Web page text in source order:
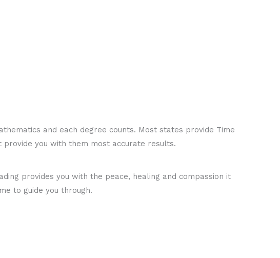
and each degree counts. Most states provide Time
you with them most accurate results.
provides you with the peace, healing and compassion it
to guide you through.